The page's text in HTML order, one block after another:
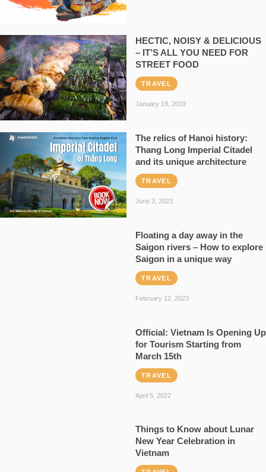
HECTIC, NOISY & DELICIOUS
– IT’S ALL YOU NEED FOR
STREET FOOD
TRAVEL
January 19, 2019
The relics of Hanoi history:
Thang Long Imperial Citadel
and its unique architecture
TRAVEL
June 3, 2023
Floating a day away in the
Saigon rivers – How to explore
Saigon in a unique way
TRAVEL
February 12, 2023
Official: Vietnam Is Opening Up
for Tourism Starting from
March 15th
TRAVEL
April 5, 2022
Things to Know about Lunar
New Year Celebration in
Vietnam